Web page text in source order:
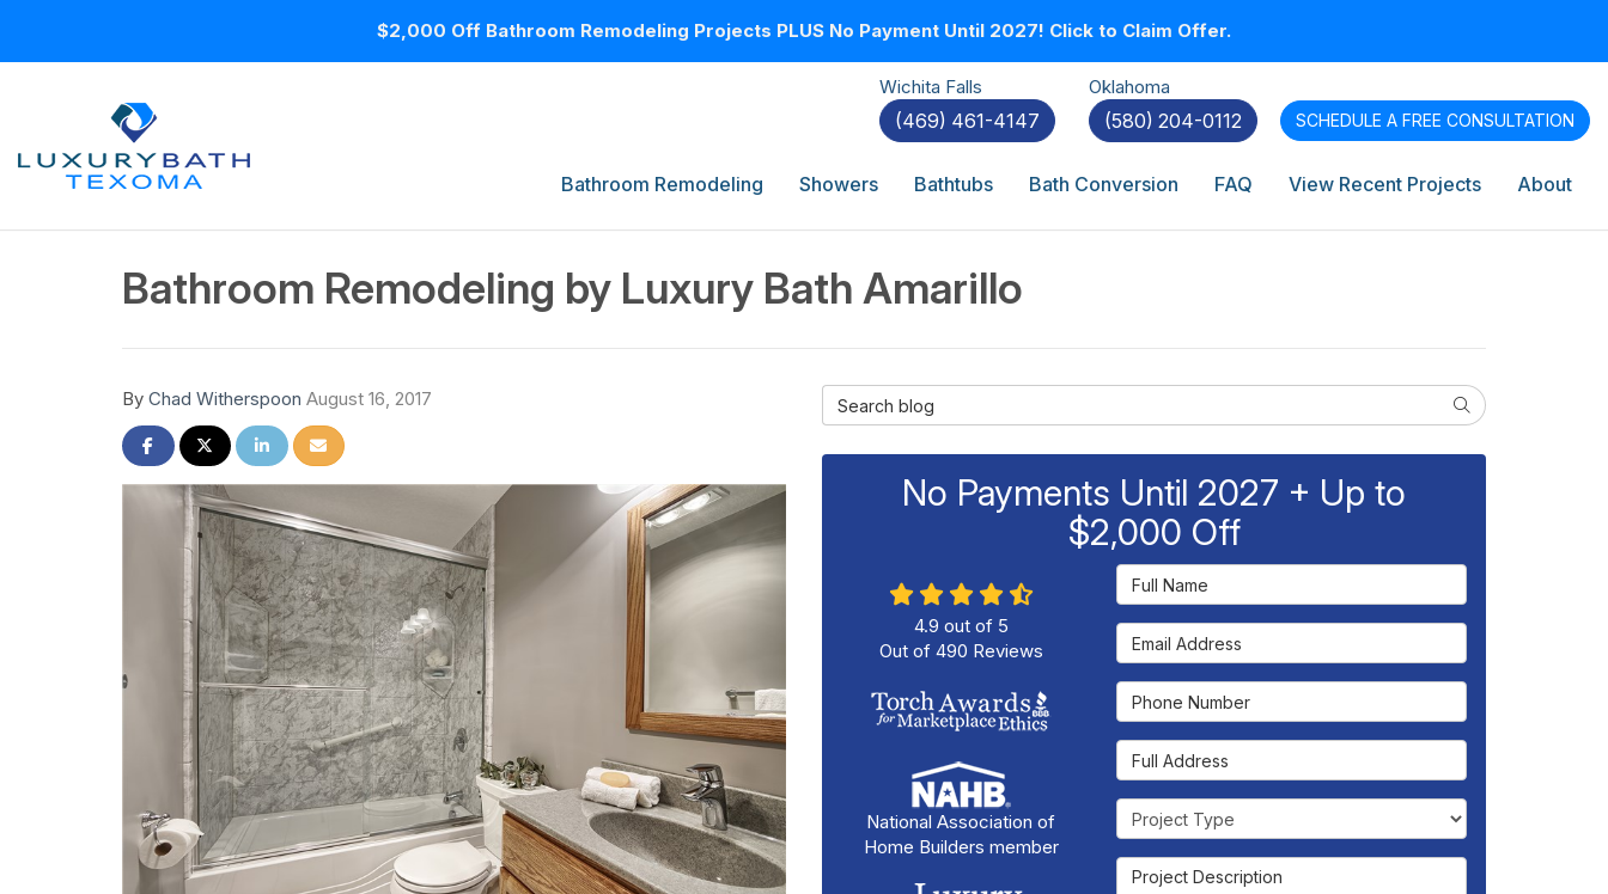
$2,000 Off Bathroom Remodeling Projects PLUS No Payment Until 2027! Click to Claim Offer.
Wichita Falls
(469) 461-4147
Oklahoma
(580) 204-0112 SCHEDULE A FREE CONSULTATION
Bathroom Remodeling Showers Bathtubs Bath Conversion FAQ View Recent Projects About
Bathroom Remodeling by Luxury Bath Amarillo
By Chad Witherspoon August 16, 2017
Share on Facebook
Share on Twitter
Share on LinkedIn
Share via Email
Search Blog Search
No Payments Until 2027 + Up to
$2,000 Off
Full Name
Email Address
Phone Number
Full Address
Project Type
Project Description
4.9 out of 5
Out of 490 Reviews
National Association of
Home Builders member